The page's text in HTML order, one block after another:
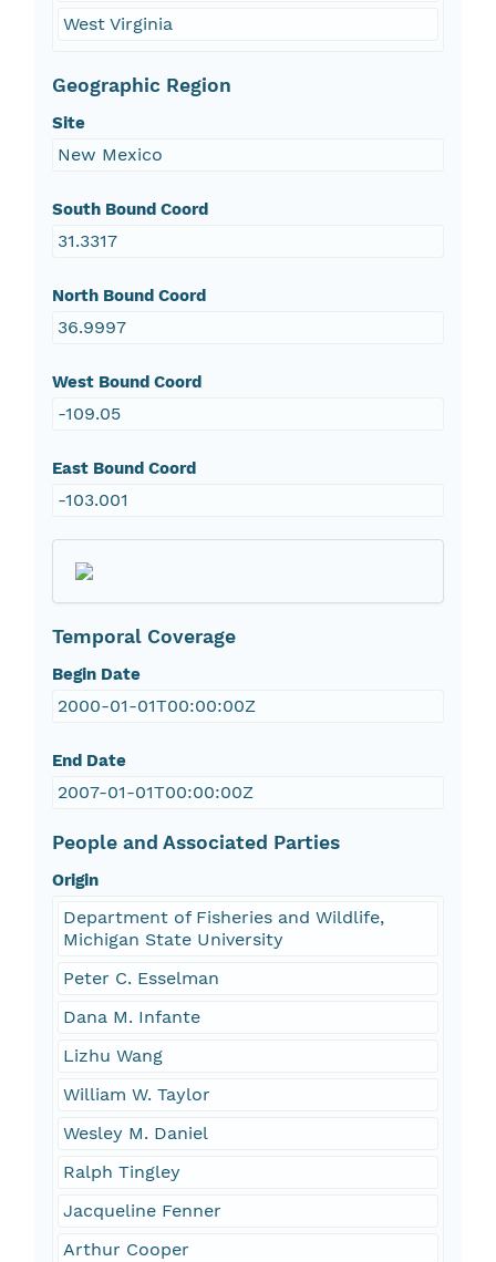
West Virginia
Geographic Region
Site
New Mexico
South Bound Coord
31.3317
North Bound Coord
36.9997
West Bound Coord
-109.05
East Bound Coord
-103.001
Temporal Coverage
Begin Date
2000-01-01T00:00:00Z
End Date
2007-01-01T00:00:00Z
People and Associated Parties
Origin
Department of Fisheries and Wildlife,
Michigan State University
Peter C. Esselman
Dana M. Infante
Lizhu Wang
William W. Taylor
Wesley M. Daniel
Ralph Tingley
Jacqueline Fenner
Arthur Cooper